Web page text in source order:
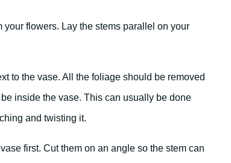
flowers. Lay the stems parallel on your
to the vase. All the foliage should be removed
inside the vase. This can usually be done
and twisting it.
first. Cut them on an angle so the stem can